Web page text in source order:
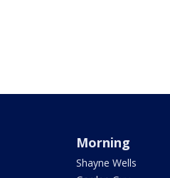
Morning
Shayne Wells